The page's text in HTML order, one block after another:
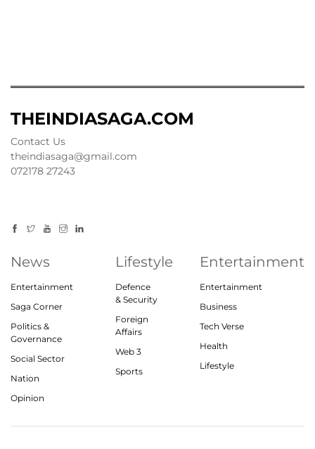
THEINDIASAGA.COM
Contact Us
theindiasaga@gmail.com
072178 27243
News
Entertainment
Saga Corner
Politics &
Governance
Social Sector
Nation
Opinion
Lifestyle
Defence
& Security
Foreign
Affairs
Web 3
Sports
Entertainment
Entertainment
Business
Tech Verse
Health
Lifestyle